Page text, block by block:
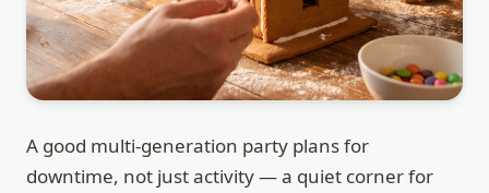
A good multi-generation party plans for
downtime, not just activity — a quiet corner for